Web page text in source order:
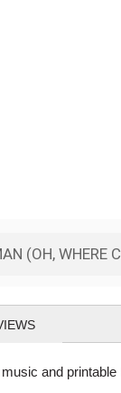
(OH, WHERE
and